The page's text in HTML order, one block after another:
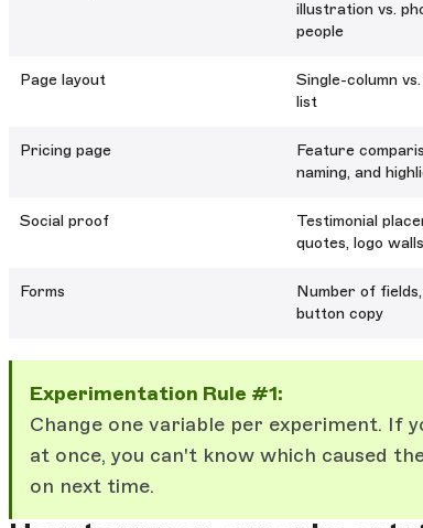
illustration vs.
people
Page layout
Single-column
list
Pricing page
Feature
naming, and
Social proof
Testimonial
quotes, logo walls
Forms
Number of
button copy
Experimentation Rule #1:
Change one variable per experiment. If
at once, you can't know which caused
on next time.